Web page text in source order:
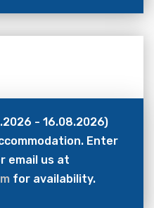
- 16.08.2026)
Enter
email us at
for availability.